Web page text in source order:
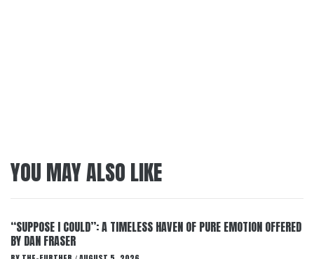
YOU MAY ALSO LIKE
“SUPPOSE I COULD”: A TIMELESS HAVEN OF PURE EMOTION OFFERED
BY DAN FRASER